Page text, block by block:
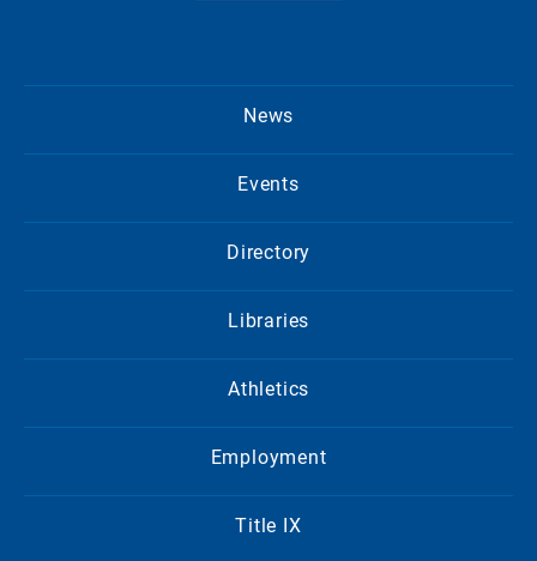
News
Events
Directory
Libraries
Athletics
Employment
Title IX